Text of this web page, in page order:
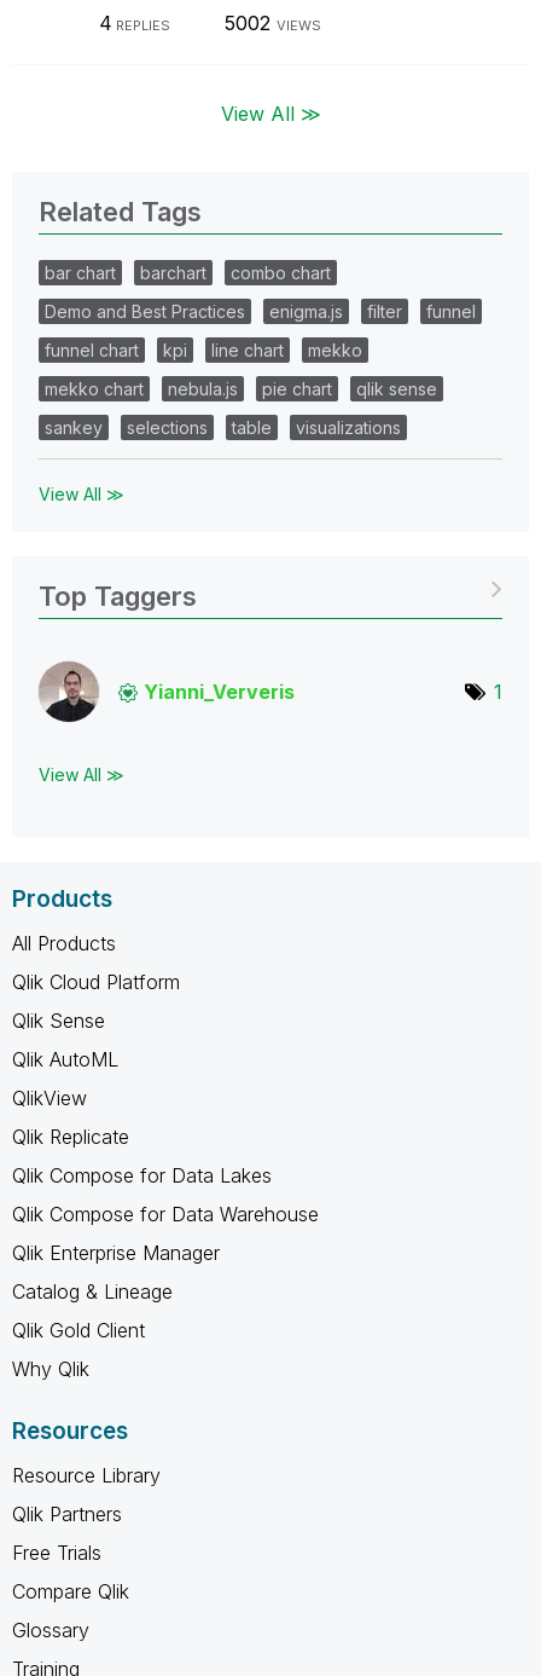
4 REPLIES 5002 VIEWS
View All ≫
Related Tags
bar chart barchart
combo chart
Demo and Best Practices
enigma.js filter
funnel
funnel chart
kpi line chart
mekko
mekko chart
nebula.js pie chart
qlik sense
sankey
selections table visualizations
View All ≫
Top Taggers
Yianni_Ververis 1
View All ≫
Products
All Products
Qlik Cloud Platform
Qlik Sense
Qlik AutoML
QlikView
Qlik Replicate
Qlik Compose for Data Lakes
Qlik Compose for Data Warehouse
Qlik Enterprise Manager
Catalog & Lineage
Qlik Gold Client
Why Qlik
Resources
Resource Library
Qlik Partners
Free Trials
Compare Qlik
Glossary
Training